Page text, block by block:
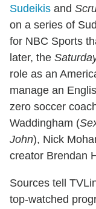
Sudeikis and
on a series of
for NBC Sports
later, the
role as an
manage an
zero soccer
Waddingham (
John), Nick
creator Brendan
Sources tell
top-watched